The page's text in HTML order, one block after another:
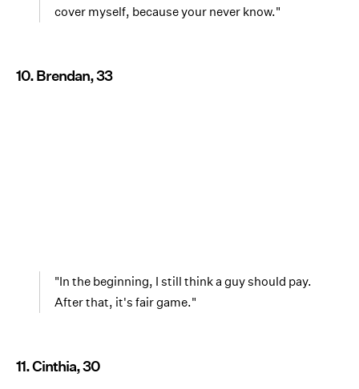
cover myself, because your never know."
10. Brendan, 33
"In the beginning, I still think a guy should pay.
After that, it's fair game."
11. Cinthia, 30